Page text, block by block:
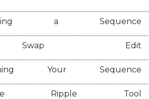
a Sequence
Edit
Your Sequence
Ripple Tool